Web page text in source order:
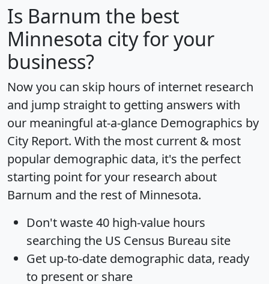
Is Barnum the best
Minnesota city for your
business?
Now you can skip hours of internet research
and jump straight to getting answers with
our meaningful at-a-glance Demographics by
City Report. With the most current & most
popular demographic data, it's the perfect
starting point for your research about
Barnum and the rest of Minnesota.
Don't waste 40 high-value hours
searching the US Census Bureau site
Get up-to-date demographic data, ready
to present or share